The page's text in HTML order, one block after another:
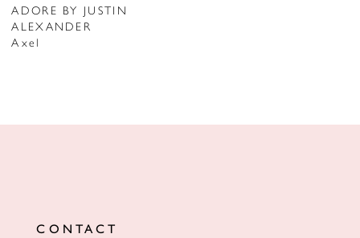
ADORE BY JUSTIN
ALEXANDER
Axel
CONTACT